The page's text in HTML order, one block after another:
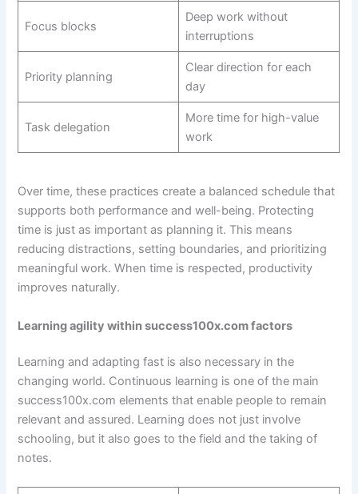
Focus blocks
Deep work without
interruptions
Priority planning
Clear direction for each
day
Task delegation
More time for high-value
work
Over time, these practices create a balanced schedule that
supports both performance and well-being. Protecting
time is just as important as planning it. This means
reducing distractions, setting boundaries, and prioritizing
meaningful work. When time is respected, productivity
improves naturally.
Learning agility within success100x.com factors
Learning and adapting fast is also necessary in the
changing world. Continuous learning is one of the main
success100x.com elements that enable people to remain
relevant and assured. Learning does not just involve
schooling, but it also goes to the field and the taking of
notes.